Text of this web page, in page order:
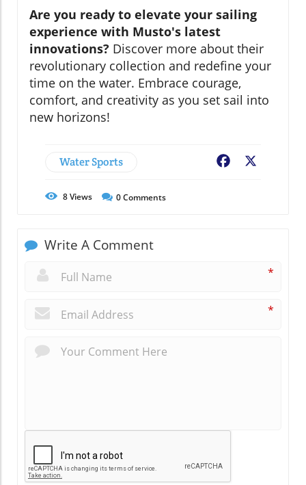
Are you ready to elevate your sailing
experience with Musto's latest
innovations? Discover more about their
revolutionary collection and redefine your
time on the water. Embrace courage,
comfort, and creativity as you set sail into
new horizons!
Water Sports Facebook
8Views 0Comments
Write A Comment
*
*